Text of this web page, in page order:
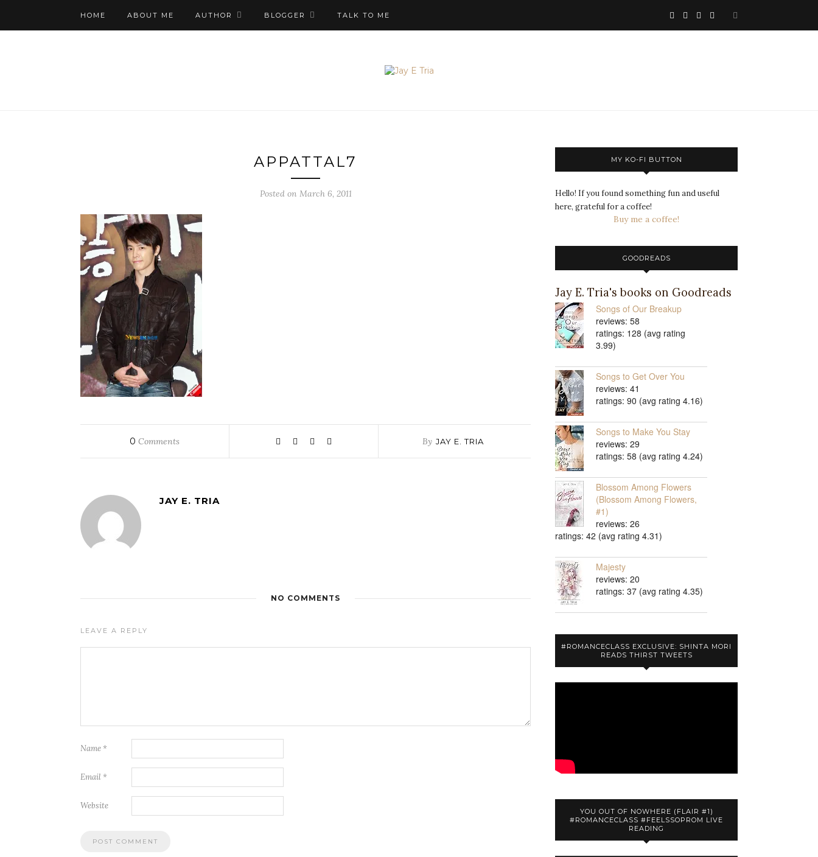
HOME ABOUT ME AUTHOR BLOGGER TALK TO ME
APPATTAL7
Posted on March 6, 2011
0 Comments By JAY E. TRIA
JAY E. TRIA
NO COMMENTS
LEAVE A REPLY
Name *
Email *
Website
MY KO-FI BUTTON
Hello! If you found something fun and useful
here, grateful for a coffee!
Buy me a coffee!
GOODREADS
Jay E. Tria's books on Goodreads
Songs of Our Breakup
reviews: 58
ratings: 128 (avg rating
3.99)
Songs to Get Over You
reviews: 41
ratings: 90 (avg rating 4.16)
Songs to Make You Stay
reviews: 29
ratings: 58 (avg rating 4.24)
Blossom Among Flowers
(Blossom Among Flowers,
#1)
reviews: 26
ratings: 42 (avg rating 4.31)
Majesty
reviews: 20
ratings: 37 (avg rating 4.35)
#ROMANCECLASS EXCLUSIVE: SHINTA MORI
READS THIRST TWEETS
YOU OUT OF NOWHERE (FLAIR #1)
#ROMANCECLASS #FEELSSOPROM LIVE
READING